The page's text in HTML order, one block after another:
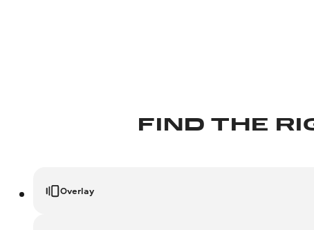
FIND THE
Overlay